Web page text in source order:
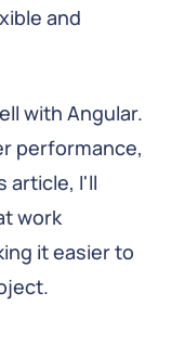
and
with Angular.
performance,
article, I'll
work
it easier to